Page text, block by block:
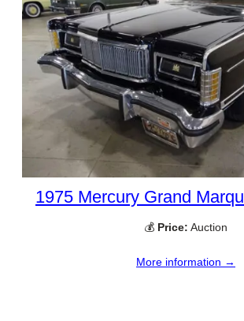
1975 Mercury Grand
💰 Price: Auction
More information →